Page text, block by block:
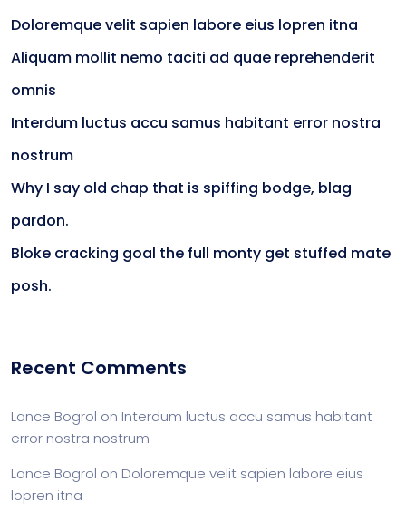
Doloremque velit sapien labore eius lopren itna
Aliquam mollit nemo taciti ad quae reprehenderit
omnis
Interdum luctus accu samus habitant error nostra
nostrum
Why I say old chap that is spiffing bodge, blag
pardon.
Bloke cracking goal the full monty get stuffed mate
posh.
Recent Comments
Lance Bogrol on Interdum luctus accu samus habitant
error nostra nostrum
Lance Bogrol on Doloremque velit sapien labore eius
lopren itna